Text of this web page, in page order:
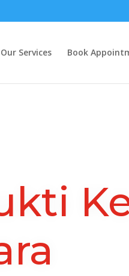
Our Services Book